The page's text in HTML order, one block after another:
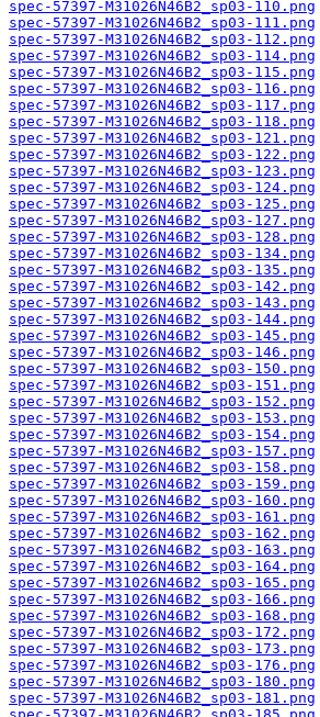
spec-57397-M31026N46B2_sp03-110.png
spec-57397-M31026N46B2_sp03-111.png
spec-57397-M31026N46B2_sp03-112.png
spec-57397-M31026N46B2_sp03-114.png
spec-57397-M31026N46B2_sp03-115.png
spec-57397-M31026N46B2_sp03-116.png
spec-57397-M31026N46B2_sp03-117.png
spec-57397-M31026N46B2_sp03-118.png
spec-57397-M31026N46B2_sp03-121.png
spec-57397-M31026N46B2_sp03-122.png
spec-57397-M31026N46B2_sp03-123.png
spec-57397-M31026N46B2_sp03-124.png
spec-57397-M31026N46B2_sp03-125.png
spec-57397-M31026N46B2_sp03-127.png
spec-57397-M31026N46B2_sp03-128.png
spec-57397-M31026N46B2_sp03-134.png
spec-57397-M31026N46B2_sp03-135.png
spec-57397-M31026N46B2_sp03-142.png
spec-57397-M31026N46B2_sp03-143.png
spec-57397-M31026N46B2_sp03-144.png
spec-57397-M31026N46B2_sp03-145.png
spec-57397-M31026N46B2_sp03-146.png
spec-57397-M31026N46B2_sp03-150.png
spec-57397-M31026N46B2_sp03-151.png
spec-57397-M31026N46B2_sp03-152.png
spec-57397-M31026N46B2_sp03-153.png
spec-57397-M31026N46B2_sp03-154.png
spec-57397-M31026N46B2_sp03-157.png
spec-57397-M31026N46B2_sp03-158.png
spec-57397-M31026N46B2_sp03-159.png
spec-57397-M31026N46B2_sp03-160.png
spec-57397-M31026N46B2_sp03-161.png
spec-57397-M31026N46B2_sp03-162.png
spec-57397-M31026N46B2_sp03-163.png
spec-57397-M31026N46B2_sp03-164.png
spec-57397-M31026N46B2_sp03-165.png
spec-57397-M31026N46B2_sp03-166.png
spec-57397-M31026N46B2_sp03-168.png
spec-57397-M31026N46B2_sp03-172.png
spec-57397-M31026N46B2_sp03-173.png
spec-57397-M31026N46B2_sp03-176.png
spec-57397-M31026N46B2_sp03-180.png
spec-57397-M31026N46B2_sp03-181.png